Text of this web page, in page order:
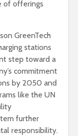
of offerings
GreenTech
stations
step toward a
commitment
by 2050 and
like the UN
further
responsibility.